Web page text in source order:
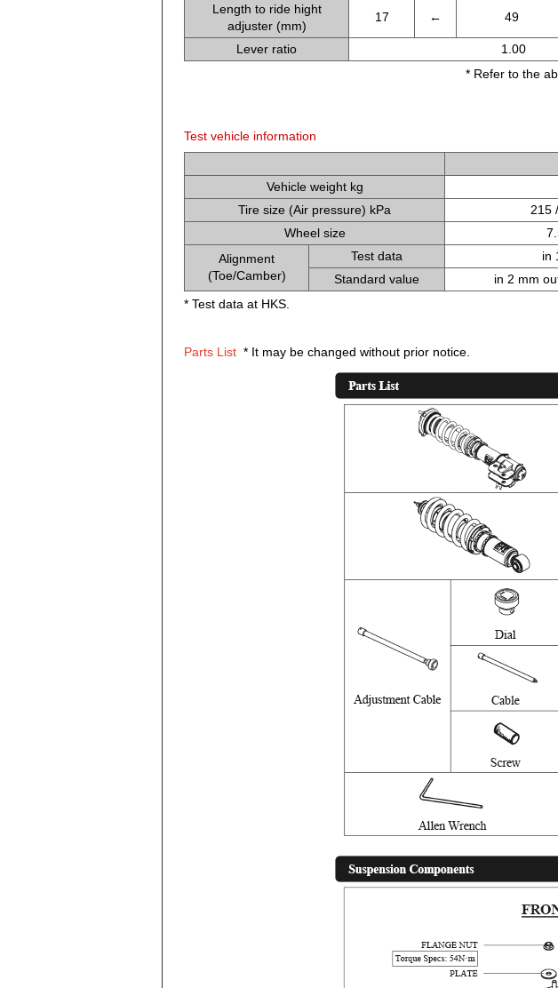
Length to ride hight
adjuster (mm)
17 ← 49
Lever ratio 1.00
* Refer to the
Test vehicle information
Vehicle weight kg
Tire size (Air pressure) kPa
215
Wheel size
Alignment
(Toe/Camber)
Test data in
Standard value
in 2 mm
* Test data at HKS.
Parts List * It may be changed without prior notice.